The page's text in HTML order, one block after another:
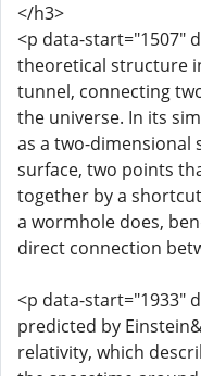
</h3>
<p data-start="1507"
theoretical structure
tunnel, connecting
the universe. In its
as a two-dimensional
surface, two points
together by a
a wormhole does,
direct connection
<p data-start="1933"
predicted by
relativity, which